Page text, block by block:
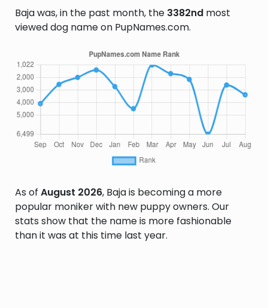
Baja was, in the past month, the 3382nd most
viewed dog name on PupNames.com.
As of August 2026, Baja is becoming a more
popular moniker with new puppy owners. Our
stats show that the name is more fashionable
than it was at this time last year.